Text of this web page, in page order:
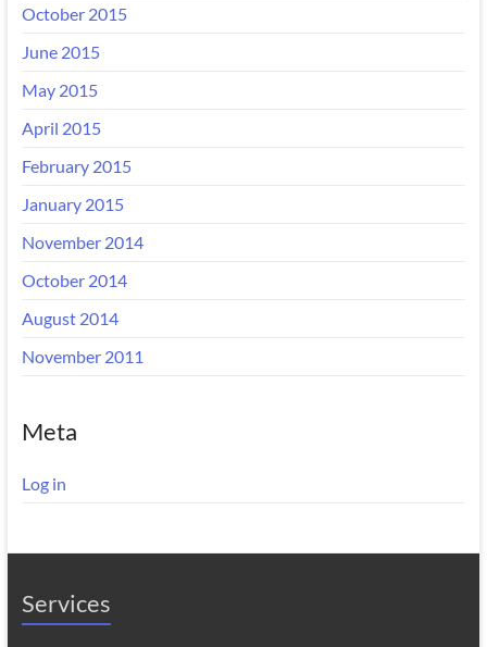
October 2015
June 2015
May 2015
April 2015
February 2015
January 2015
November 2014
October 2014
August 2014
November 2011
Meta
Log in
Services